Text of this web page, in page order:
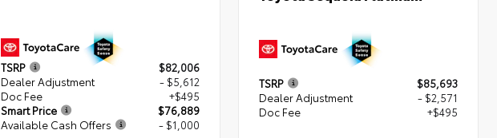
TSRP
$82,006
Dealer Adjustment
- $5,612
Doc Fee
+$495
Smart Price
$76,889
Available Cash Offers
- $1,000
TSRP
$85,693
Dealer Adjustment
- $2,571
Doc Fee
+$495